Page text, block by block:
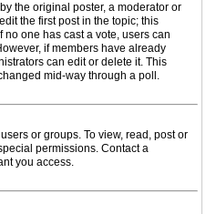
the original poster, a moderator or
the first post in the topic; this
one has cast a vote, users can
if members have already
can edit or delete it. This
mid-way through a poll.
or groups. To view, read, post or
permissions. Contact a
you access.